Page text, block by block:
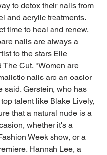
to detox their nails from
and acrylic treatments.
time to heal and renew.
nails are always a
to the stars Elle
The Cut. "Women are
nails are an easier
said. Gerstein, who has
talent like Blake Lively,
that a natural nude is a
whether it's a
Week show, or a
Hannah Lee, a